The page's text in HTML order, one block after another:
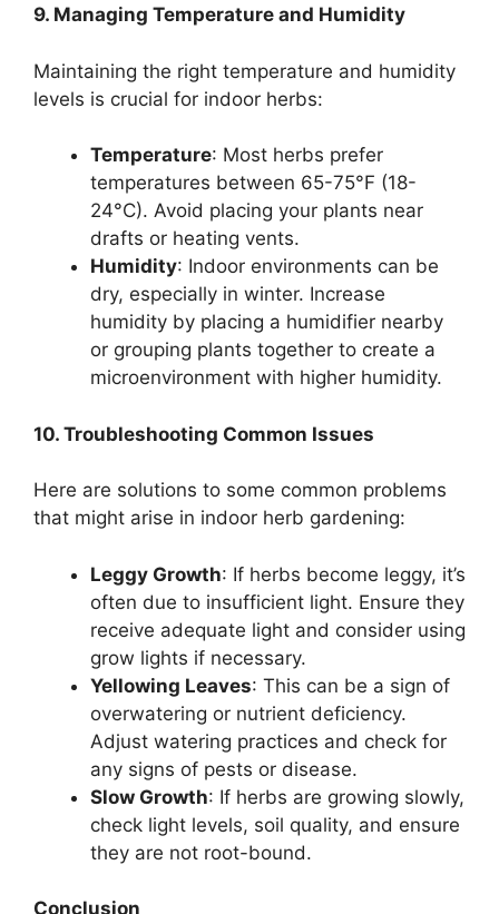
9. Managing Temperature and Humidity
Maintaining the right temperature and humidity
levels is crucial for indoor herbs:
Temperature: Most herbs prefer
temperatures between 65-75°F (18-
24°C). Avoid placing your plants near
drafts or heating vents.
Humidity: Indoor environments can be
dry, especially in winter. Increase
humidity by placing a humidifier nearby
or grouping plants together to create a
microenvironment with higher humidity.
10. Troubleshooting Common Issues
Here are solutions to some common problems
that might arise in indoor herb gardening:
Leggy Growth: If herbs become leggy, it’s
often due to insufficient light. Ensure they
receive adequate light and consider using
grow lights if necessary.
Yellowing Leaves: This can be a sign of
overwatering or nutrient deficiency.
Adjust watering practices and check for
any signs of pests or disease.
Slow Growth: If herbs are growing slowly,
check light levels, soil quality, and ensure
they are not root-bound.
Conclusion